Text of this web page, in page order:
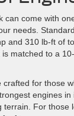
come with
needs.
and 310 lb-ft of
matched to a
for those
engines
For